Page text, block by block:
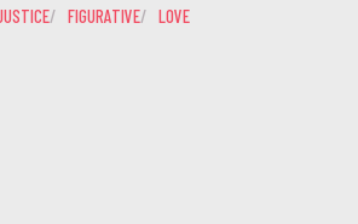
FIGURATIVE LOVE